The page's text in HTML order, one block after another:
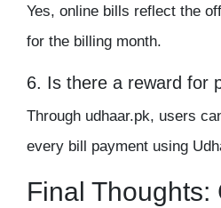
Yes, online bills reflect the
for the billing month.
6. Is there a reward for
Through udhaar.pk, users
every bill payment using
Final Thoughts: